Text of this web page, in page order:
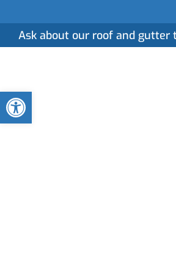
Ask about our roof and gutter
Open toolbar